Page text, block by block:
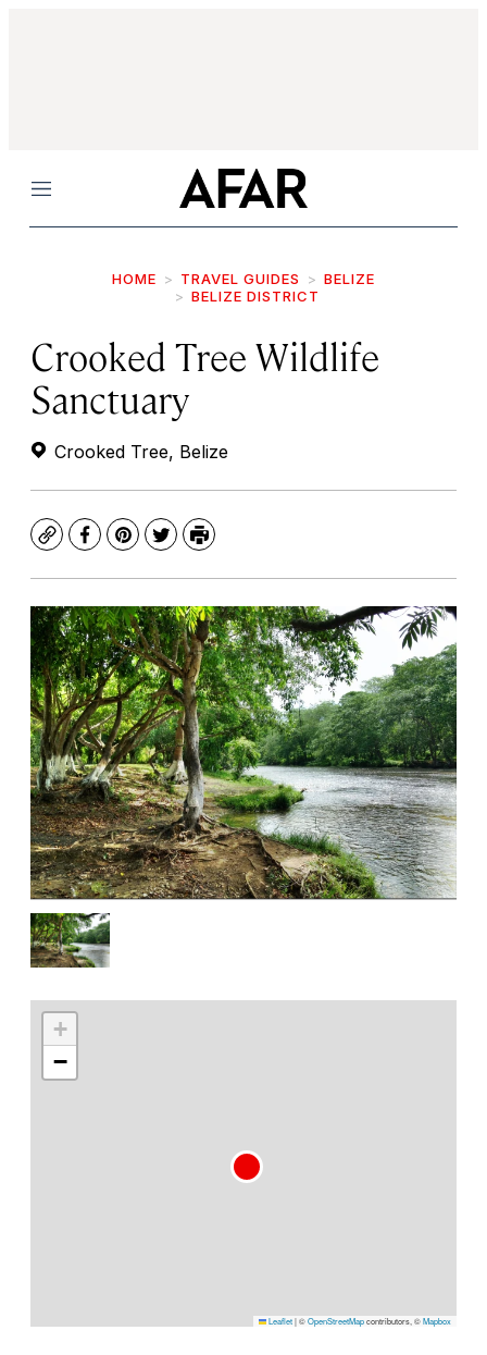
Menu
HOME TRAVEL GUIDES
BELIZE
BELIZE DISTRICT
Crooked Tree Wildlife
Sanctuary
Crooked Tree, Belize
CopyFacebook
Pinterest
TwitterPrint
+
−
Leaflet|©OpenStreetMapcontributors, ©Mapbox